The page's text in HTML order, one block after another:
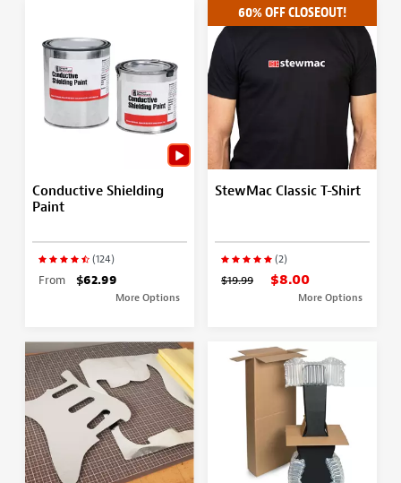
Conductive Shielding
Paint
(124)
From $62.99
More Options
60% OFF CLOSEOUT!
StewMac Classic T-Shirt
(2)
$19.99 $8.00
More Options